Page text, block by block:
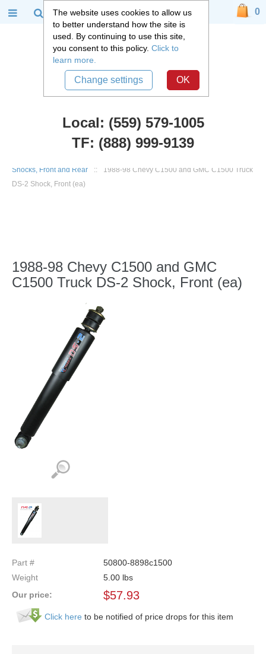
Shocks, Front and Rear
::
1988-98 Chevy C1500 and GMC C1500 Truck
DS-2 Shock, Front (ea)
1988-98 Chevy C1500 and GMC
C1500 Truck DS-2 Shock, Front (ea)
Part #
50800-8898c1500
Weight
5.00 lbs
Our price:
$57.93
Click here to be notified of price drops for this item
Local: (559) 579-1005
TF: (888) 999-9139
0
The website uses cookies to allow us
to better understand how the site is
used. By continuing to use this site,
you consent to this policy. Click to
learn more.
Change settings OK